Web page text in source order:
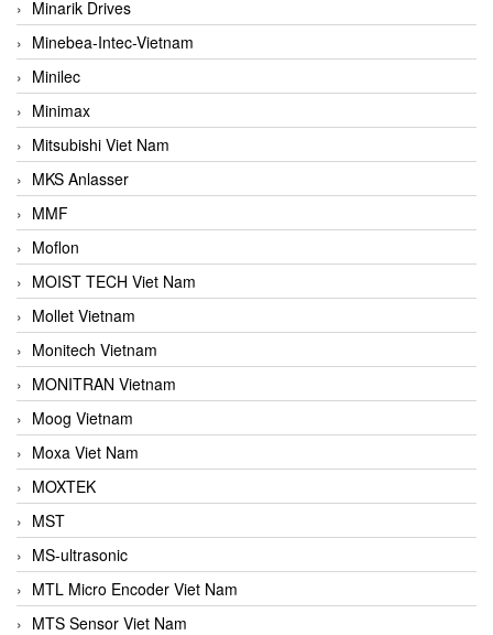
Minarik Drives
Minebea-Intec-Vietnam
Minilec
Minimax
Mitsubishi Viet Nam
MKS Anlasser
MMF
Moflon
MOIST TECH Viet Nam
Mollet Vietnam
Monitech Vietnam
MONITRAN Vietnam
Moog Vietnam
Moxa Viet Nam
MOXTEK
MST
MS-ultrasonic
MTL Micro Encoder Viet Nam
MTS Sensor Viet Nam